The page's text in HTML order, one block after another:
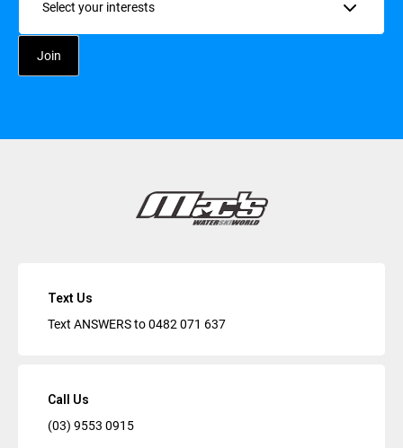
Text Us
Text ANSWERS to0482 071 637
Call Us
(03) 9553 0915